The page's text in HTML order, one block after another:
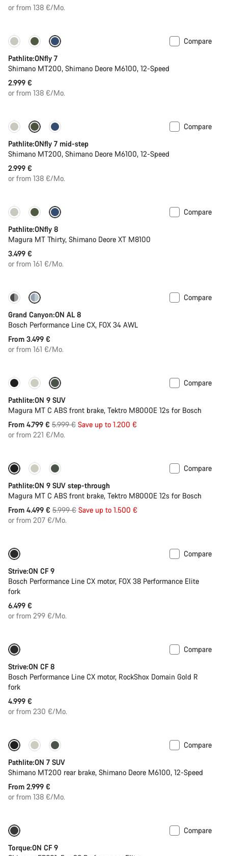
or from 138 €/Mo.
Compare
Pathlite:ONfly 7
Shimano MT200, Shimano Deore M6100, 12-Speed
2.999 €
or from 138 €/Mo.
Compare
Pathlite:ONfly 7 mid-step
Shimano MT200, Shimano Deore M6100, 12-Speed
2.999 €
or from 138 €/Mo.
Compare
Pathlite:ONfly 8
Magura MT Thirty, Shimano Deore XT M8100
3.499 €
or from 161 €/Mo.
Dropper post
Compare
Grand Canyon:ON AL 8
Bosch Performance Line CX, FOX 34 AWL
From 3.499 €
or from 161 €/Mo.
-20%
Compare
Pathlite:ON 9 SUV
Magura MT C ABS front brake, Tektro M8000E 12s for Bosch
From 4.799 € Original
price
5.999 € Save up to 1.200 €
or from 221 €/Mo.
-25%
Compare
Pathlite:ON 9 SUV step-through
Magura MT C ABS front brake, Tektro M8000E 12s for Bosch
From 4.499 € Original
price
5.999 € Save up to 1.500 €
or from 207 €/Mo.
Compare
Strive:ON CF 9
Bosch Performance Line CX motor, FOX 38 Performance Elite
fork
6.499 €
or from 299 €/Mo.
Compare
Strive:ON CF 8
Bosch Performance Line CX motor, RockShox Domain Gold R
fork
4.999 €
or from 230 €/Mo.
Compare
Pathlite:ON 7 SUV
Shimano MT200 rear brake, Shimano Deore M6100, 12-Speed
From 2.999 €
or from 138 €/Mo.
Compare
Torque:ON CF 9